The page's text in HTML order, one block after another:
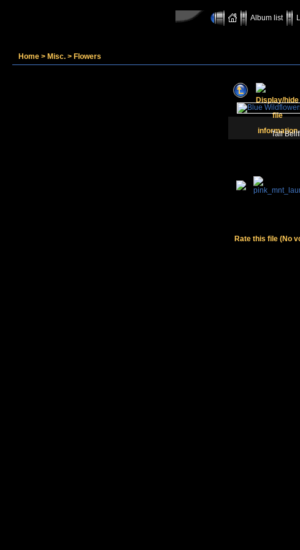
Album list
Home > Misc. > Flowers
Tall
Rate this file (No